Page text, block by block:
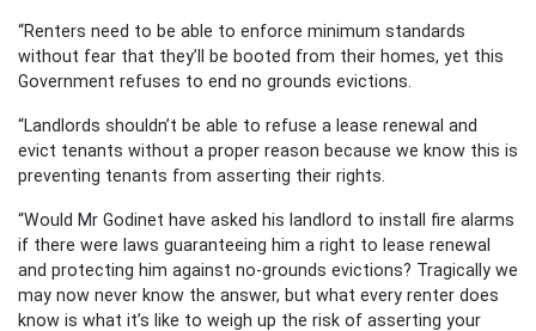
“Renters need to be able to enforce minimum standards
without fear that they’ll be booted from their homes, yet this
Government refuses to end no grounds evictions.
“Landlords shouldn’t be able to refuse a lease renewal and
evict tenants without a proper reason because we know this is
preventing tenants from asserting their rights.
“Would Mr Godinet have asked his landlord to install fire alarms
if there were laws guaranteeing him a right to lease renewal
and protecting him against no-grounds evictions? Tragically we
may now never know the answer, but what every renter does
know is what it’s like to weigh up the risk of asserting your